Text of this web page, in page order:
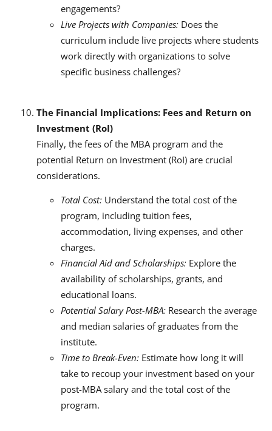
engagements?
Live Projects with Companies: Does the
curriculum include live projects where students
work directly with organizations to solve
specific business challenges?
The Financial Implications: Fees and Return on
Investment (RoI)
Finally, the fees of the MBA program and the
potential Return on Investment (RoI) are crucial
considerations.
Total Cost: Understand the total cost of the
program, including tuition fees,
accommodation, living expenses, and other
charges.
Financial Aid and Scholarships: Explore the
availability of scholarships, grants, and
educational loans.
Potential Salary Post-MBA: Research the average
and median salaries of graduates from the
institute.
Time to Break-Even: Estimate how long it will
take to recoup your investment based on your
post-MBA salary and the total cost of the
program.